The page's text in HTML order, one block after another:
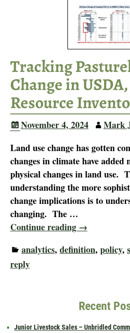
Tracking
Change in
Resource
November 4, 2024
Mark
Land use change has gotten
changes in climate have
physical changes in land use.
understanding the more
change implications is to
changing. The …
Continue reading →
analytics, definition, policy,
reply
Recent
Junior Livestock Sales – Unbridled